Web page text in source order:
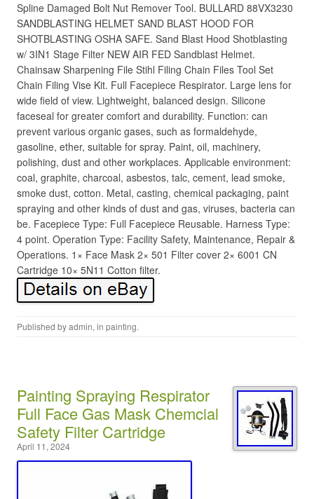
Spline Damaged Bolt Nut Remover Tool. BULLARD 88VX3230
SANDBLASTING HELMET SAND BLAST HOOD FOR
SHOTBLASTING OSHA SAFE. Sand Blast Hood Shotblasting
w/ 3IN1 Stage Filter NEW AIR FED Sandblast Helmet.
Chainsaw Sharpening File Stihl Filing Chain Files Tool Set
Chain Filing Vise Kit. Full Facepiece Respirator. Large lens for
wide field of view. Lightweight, balanced design. Silicone
faceseal for greater comfort and durability. Function: can
prevent various organic gases, such as formaldehyde,
gasoline, ether, suitable for spray. Paint, oil, machinery,
polishing, dust and other workplaces. Applicable environment:
coal, graphite, charcoal, asbestos, talc, cement, lead smoke,
smoke dust, cotton. Metal, casting, chemical packaging, paint
spraying and other kinds of dust and gas, viruses, bacteria can
be. Facepiece Type: Full Facepiece Reusable. Harness Type:
4 point. Operation Type: Facility Safety, Maintenance, Repair &
Operations. 1× Face Mask 2× 501 Filter cover 2× 6001 CN
Cartridge 10× 5N11 Cotton filter.
Published byadmin, in painting.
Painting Spraying Respirator
Full Face Gas Mask Chemcial
Safety Filter Cartridge
April 11, 2024